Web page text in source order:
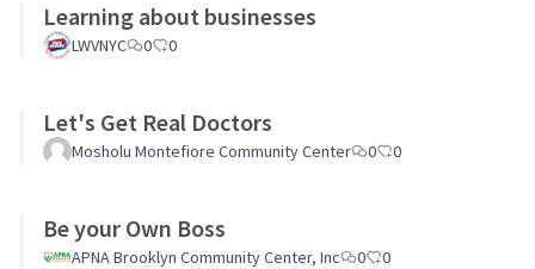
Learning about businesses
LWVNYC 0 0
Let's Get Real Doctors
Mosholu Montefiore Community Center 0 0
Be your Own Boss
APNA Brooklyn Community Center, Inc 0 0